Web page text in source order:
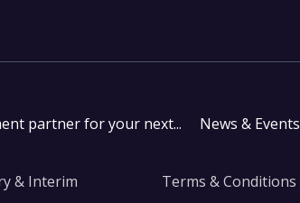
partner for your next... News & Events
& Interim Terms & Conditions